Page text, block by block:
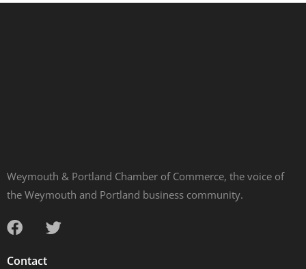
Weymouth & Portland Chamber of Commerce, the voice of
the Weymouth and Portland business community.
Contact